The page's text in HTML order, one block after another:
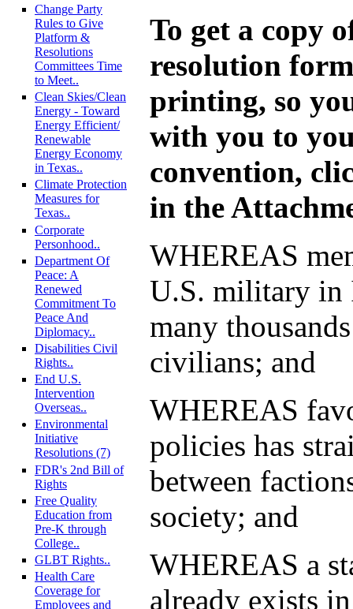
Change Party
Rules to Give
Platform &
Resolutions
Committees Time
to Meet..
Clean Skies/Clean
Energy - Toward
Energy Efficient/
Renewable
Energy Economy
in Texas..
Climate Protection
Measures for
Texas..
Corporate
Personhood..
Department Of
Peace: A
Renewed
Commitment To
Peace And
Diplomacy..
Disabilities Civil
Rights..
End U.S.
Intervention
Overseas..
Environmental
Initiative
Resolutions (7)
FDR's 2nd Bill of
Rights
Free Quality
Education from
Pre-K through
College..
GLBT Rights..
Health Care
Coverage for
Employees and
To get a copy
resolution
printing, so
with you to
convention,
in the
WHEREAS
U.S. military in
many
civilians; and
WHEREAS
policies has
between
society; and
WHEREAS a
already exists